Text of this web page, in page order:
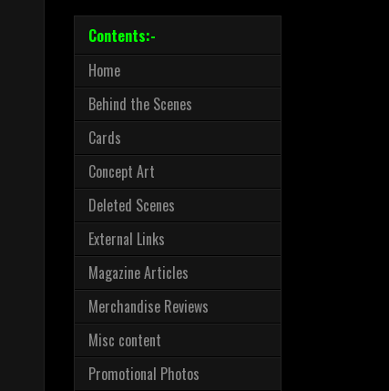
Contents:-
Home
Behind the Scenes
Cards
Concept Art
Deleted Scenes
External Links
Magazine Articles
Merchandise Reviews
Misc content
Promotional Photos